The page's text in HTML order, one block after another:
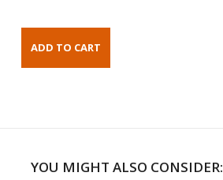
YOU MIGHT ALSO CONSIDER: